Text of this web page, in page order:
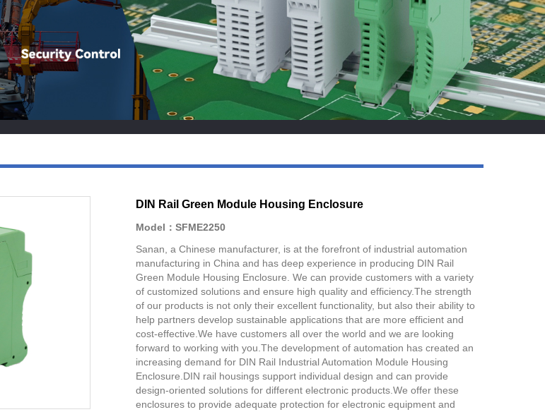
DIN Rail Green Module Housing Enclosure
Model：SFME2250
Sanan, a Chinese manufacturer, is at the forefront of industrial automation
manufacturing in China and has deep experience in producing DIN Rail
Green Module Housing Enclosure. We can provide customers with a variety
of customized solutions and ensure high quality and efficiency.The strength
of our products is not only their excellent functionality, but also their ability to
help partners develop sustainable applications that are more efficient and
cost-effective.We have customers all over the world and we are looking
forward to working with you.The development of automation has created an
increasing demand for DIN Rail Industrial Automation Module Housing
Enclosure.DIN rail housings support individual design and can provide
design-oriented solutions for different electronic products.We offer these
enclosures to provide adequate protection for electronic equipment and